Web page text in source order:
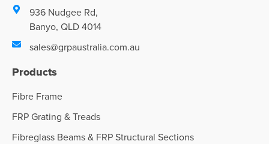
936 Nudgee Rd,
Banyo, QLD 4014
sales@grpaustralia.com.au
Products
Fibre Frame
FRP Grating & Treads
Fibreglass Beams & FRP Structural Sections